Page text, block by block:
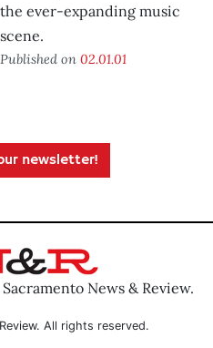
the ever-expanding music
scene.
Published on 02.01.01
newsletter!
News & Review.
All rights reserved.